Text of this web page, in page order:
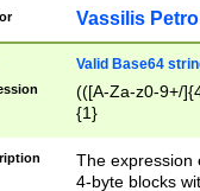
Vassilis
Valid Base64
(([A-Za-z0-9+/
{1}
The expression
4-byte blocks